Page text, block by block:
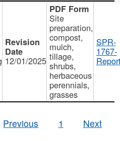
12/01/2025
Site
preparation,
compost,
mulch,
tillage,
shrubs,
herbaceous
perennials,
grasses
SPR-
1767-
Previous
1 Next